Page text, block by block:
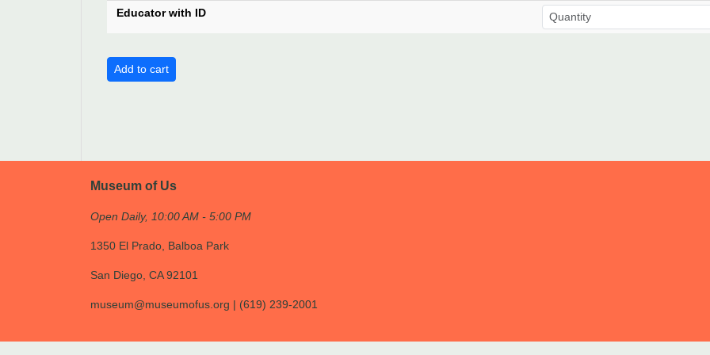
Educator with ID
Museum of Us
Open Daily, 10:00 AM - 5:00 PM
1350 El Prado, Balboa Park
San Diego, CA 92101
museum@museumofus.org | (619) 239-2001